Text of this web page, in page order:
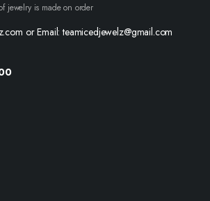
jewelry is made on order
or Email: teamicedjewelz@gmail.com